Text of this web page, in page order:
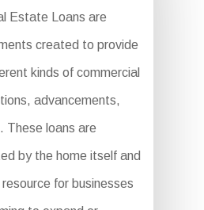
Estate Loans are
created to provide
kinds of commercial
advancements,
These loans are
by the home itself and
for businesses